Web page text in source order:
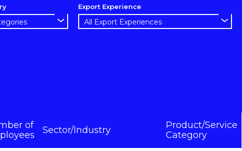
Export Experience
of
Sector/Industry
Product/Service
Category